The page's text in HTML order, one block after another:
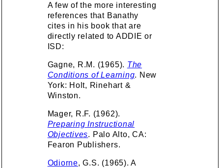
A few of the more interesting
references that Banathy
cites in his book that are
directly related to ADDIE or
ISD:
Gagne, R.M. (1965). The
Conditions of Learning. New
York: Holt, Rinehart &
Winston.
Mager, R.F. (1962).
Preparing Instructional
Objectives. Palo Alto, CA:
Fearon Publishers.
Odiorne, G.S. (1965). A